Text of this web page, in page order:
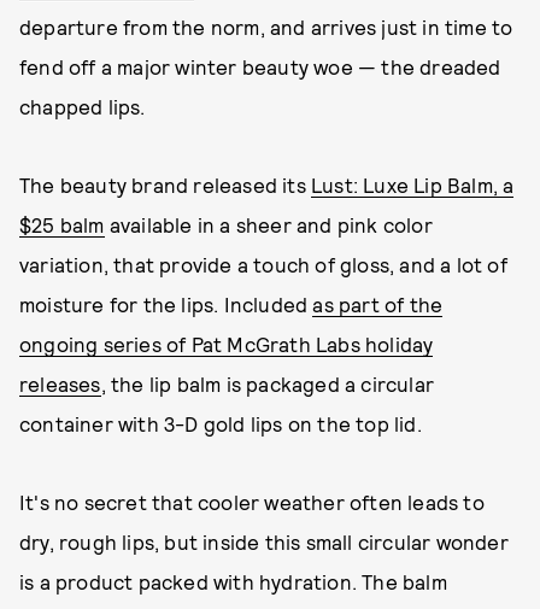
departure from the norm, and arrives just in time to
fend off a major winter beauty woe — the dreaded
chapped lips.
The beauty brand released its Lust: Luxe Lip Balm, a
$25 balm available in a sheer and pink color
variation, that provide a touch of gloss, and a lot of
moisture for the lips. Includedas part of the
ongoing series of Pat McGrath Labs holiday
releases, the lip balm is packaged a circular
container with 3-D gold lips on the top lid.
It's no secret that cooler weather often leads to
dry, rough lips, but inside this small circular wonder
is a product packed with hydration. The balm